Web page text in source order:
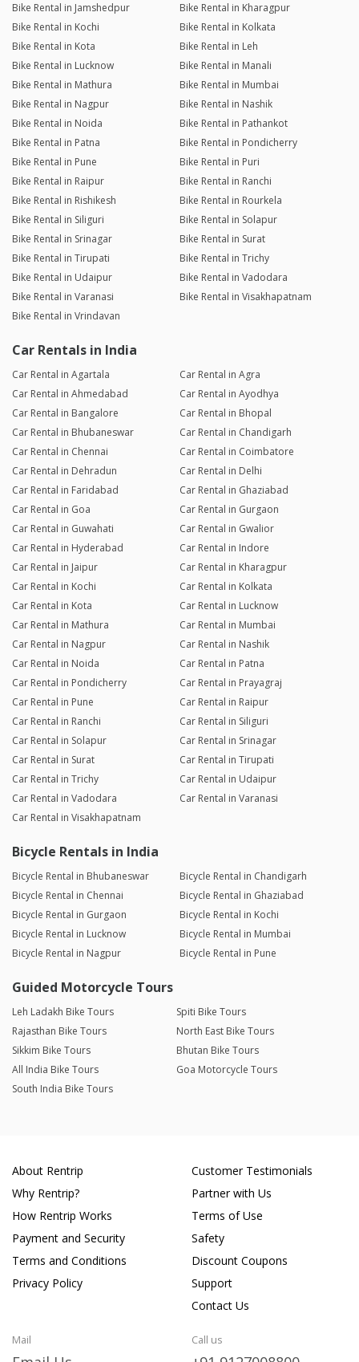
Bike Rental in Jamshedpur
Bike Rental in Kharagpur
Bike Rental in Kochi
Bike Rental in Kolkata
Bike Rental in Kota
Bike Rental in Leh
Bike Rental in Lucknow
Bike Rental in Manali
Bike Rental in Mathura
Bike Rental in Mumbai
Bike Rental in Nagpur
Bike Rental in Nashik
Bike Rental in Noida
Bike Rental in Pathankot
Bike Rental in Patna
Bike Rental in Pondicherry
Bike Rental in Pune
Bike Rental in Puri
Bike Rental in Raipur
Bike Rental in Ranchi
Bike Rental in Rishikesh
Bike Rental in Rourkela
Bike Rental in Siliguri
Bike Rental in Solapur
Bike Rental in Srinagar
Bike Rental in Surat
Bike Rental in Tirupati
Bike Rental in Trichy
Bike Rental in Udaipur
Bike Rental in Vadodara
Bike Rental in Varanasi
Bike Rental in Visakhapatnam
Bike Rental in Vrindavan
Car Rentals in India
Car Rental in Agartala
Car Rental in Agra
Car Rental in Ahmedabad
Car Rental in Ayodhya
Car Rental in Bangalore
Car Rental in Bhopal
Car Rental in Bhubaneswar
Car Rental in Chandigarh
Car Rental in Chennai
Car Rental in Coimbatore
Car Rental in Dehradun
Car Rental in Delhi
Car Rental in Faridabad
Car Rental in Ghaziabad
Car Rental in Goa
Car Rental in Gurgaon
Car Rental in Guwahati
Car Rental in Gwalior
Car Rental in Hyderabad
Car Rental in Indore
Car Rental in Jaipur
Car Rental in Kharagpur
Car Rental in Kochi
Car Rental in Kolkata
Car Rental in Kota
Car Rental in Lucknow
Car Rental in Mathura
Car Rental in Mumbai
Car Rental in Nagpur
Car Rental in Nashik
Car Rental in Noida
Car Rental in Patna
Car Rental in Pondicherry
Car Rental in Prayagraj
Car Rental in Pune
Car Rental in Raipur
Car Rental in Ranchi
Car Rental in Siliguri
Car Rental in Solapur
Car Rental in Srinagar
Car Rental in Surat
Car Rental in Tirupati
Car Rental in Trichy
Car Rental in Udaipur
Car Rental in Vadodara
Car Rental in Varanasi
Car Rental in Visakhapatnam
Bicycle Rentals in India
Bicycle Rental in Bhubaneswar
Bicycle Rental in Chandigarh
Bicycle Rental in Chennai
Bicycle Rental in Ghaziabad
Bicycle Rental in Gurgaon
Bicycle Rental in Kochi
Bicycle Rental in Lucknow
Bicycle Rental in Mumbai
Bicycle Rental in Nagpur
Bicycle Rental in Pune
Guided Motorcycle Tours
Leh Ladakh Bike Tours
Spiti Bike Tours
Rajasthan Bike Tours
North East Bike Tours
Sikkim Bike Tours
Bhutan Bike Tours
All India Bike Tours
Goa Motorcycle Tours
South India Bike Tours
About Rentrip
Why Rentrip?
How Rentrip Works
Payment and Security
Terms and Conditions
Privacy Policy
Customer Testimonials
Partner with Us
Terms of Use
Safety
Discount Coupons
Support
Contact Us
Mail Call us